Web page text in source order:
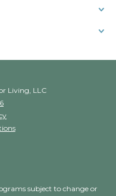
Living, LLC
subject to change or